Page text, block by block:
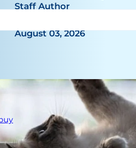
Staff Author
August 03, 2026